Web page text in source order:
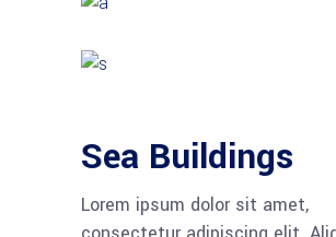
Sea Buildings
Lorem ipsum dolor sit amet,